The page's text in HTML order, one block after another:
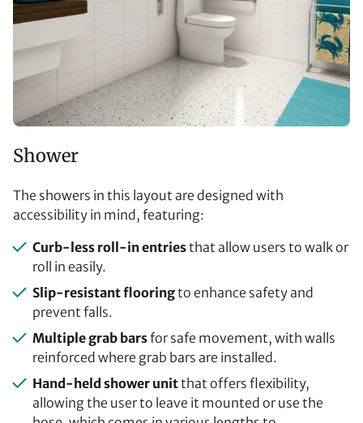
Shower
The showers in this layout are designed with
accessibility in mind, featuring:
Curb-less roll-in entriesthat allow users to walk or
roll in easily.
Slip-resistant flooringto enhance safety and
prevent falls.
Multiple grab barsfor safe movement, with walls
reinforced where grab bars are installed.
Hand-held shower unitthat offers flexibility,
allowing the user to leave it mounted or use the